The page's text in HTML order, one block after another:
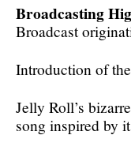
Broadcasting
Broadcast
Introduction of
Jelly Roll’s
song inspired by